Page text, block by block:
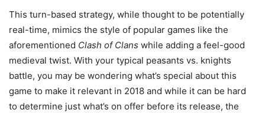
This turn-based strategy, while thought to be potentially
real-time, mimics the style of popular games like the
aforementioned Clash of Clans while adding a feel-good
medieval twist. With your typical peasants vs. knights
battle, you may be wondering what’s special about this
game to make it relevant in 2018 and while it can be hard
to determine just what’s on offer before its release, the